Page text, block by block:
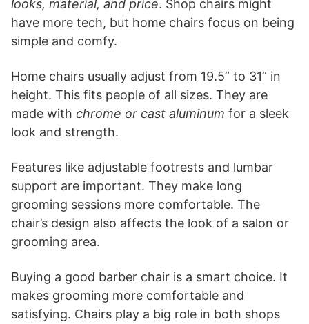
looks, material, and price. Shop chairs might
have more tech, but home chairs focus on being
simple and comfy.
Home chairs usually adjust from 19.5” to 31” in
height. This fits people of all sizes. They are
made with chrome or cast aluminum for a sleek
look and strength.
Features like adjustable footrests and lumbar
support are important. They make long
grooming sessions more comfortable. The
chair’s design also affects the look of a salon or
grooming area.
Buying a good barber chair is a smart choice. It
makes grooming more comfortable and
satisfying. Chairs play a big role in both shops